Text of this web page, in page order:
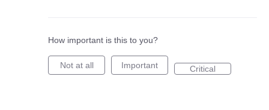
How important is this to you?
Not at all Important Critical